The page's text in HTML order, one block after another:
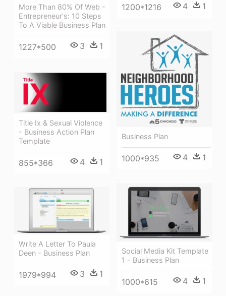
1200*1216 4 1
More Than 80% Of Web -
Entrepreneur's: 10 Steps
To A Viable Business Plan
1227*500 3 1
Business Plan
1000*935 4 1
Title Ix & Sexual Violence
- Business Action Plan
Template
855*366 4 1
Social Media Kit Template
1 - Business Plan
1000*615 4 1
Write A Letter To Paula
Deen - Business Plan
1979*994 3 1